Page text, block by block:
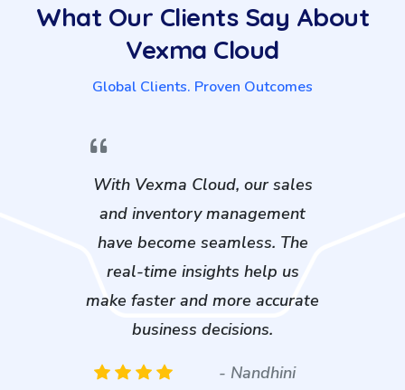
What Our Clients Say About
Vexma Cloud
Global Clients. Proven Outcomes
From purchase tracking to job
card management, Vexma
Cloud brings everything under
one roof. It’s exactly what we
needed to stay ahead in a
competitive market.
- Rahul Bhatt